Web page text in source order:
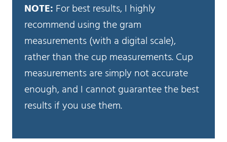
NOTE: For best results, I highly
recommend using the gram
measurements (with a digital scale),
rather than the cup measurements. Cup
measurements are simply not accurate
enough, and I cannot guarantee the best
results if you use them.